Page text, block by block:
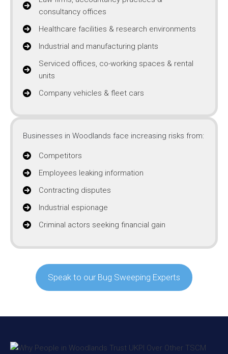
consultancy offices
Healthcare facilities & research environments
Industrial and manufacturing plants
Serviced offices, co-working spaces & rental
units
Company vehicles & fleet cars
Businesses in Woodlands face increasing risks from:
Competitors
Employees leaking information
Contracting disputes
Industrial espionage
Criminal actors seeking financial gain
Speak to our Bug Sweeping Experts